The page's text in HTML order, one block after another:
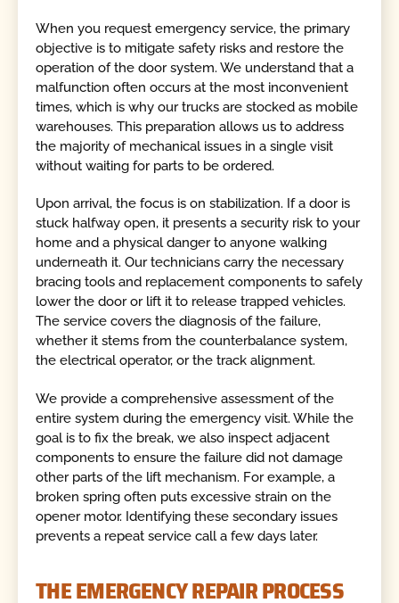
When you request emergency service, the primary
objective is to mitigate safety risks and restore the
operation of the door system. We understand that a
malfunction often occurs at the most inconvenient
times, which is why our trucks are stocked as mobile
warehouses. This preparation allows us to address
the majority of mechanical issues in a single visit
without waiting for parts to be ordered.
Upon arrival, the focus is on stabilization. If a door is
stuck halfway open, it presents a security risk to your
home and a physical danger to anyone walking
underneath it. Our technicians carry the necessary
bracing tools and replacement components to safely
lower the door or lift it to release trapped vehicles.
The service covers the diagnosis of the failure,
whether it stems from the counterbalance system,
the electrical operator, or the track alignment.
We provide a comprehensive assessment of the
entire system during the emergency visit. While the
goal is to fix the break, we also inspect adjacent
components to ensure the failure did not damage
other parts of the lift mechanism. For example, a
broken spring often puts excessive strain on the
opener motor. Identifying these secondary issues
prevents a repeat service call a few days later.
THE EMERGENCY REPAIR PROCESS